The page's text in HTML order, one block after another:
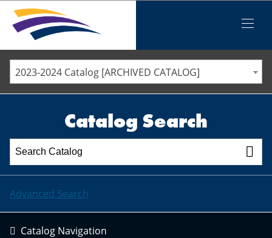
Menu
ELLSWORTH COMMUNITY COLLEGE
MARSHALLTOWN COMMUNITY COLLEGE
STAFF DIRECTORY
2023-2024 Catalog [ARCHIVED CATALOG]
Catalog Search
Advanced Search
Catalog Navigation